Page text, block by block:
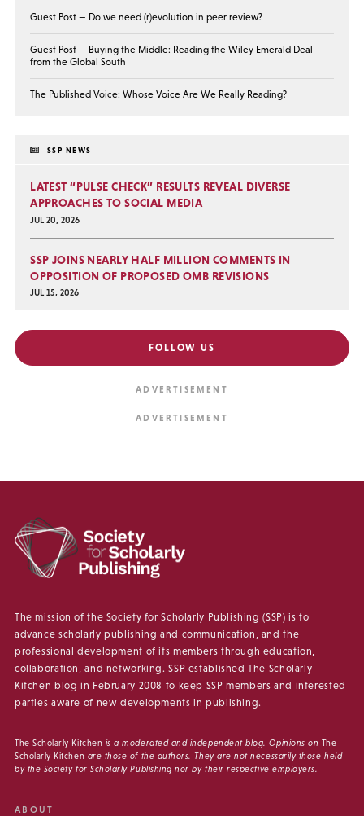
Guest Post — Do we need (r)evolution in peer review?
Guest Post — Buying the Middle: Reading the Wiley Emerald Deal
from the Global South
The Published Voice: Whose Voice Are We Really Reading?
SSP NEWS
LATEST “PULSE CHECK” RESULTS REVEAL DIVERSE
APPROACHES TO SOCIAL MEDIA
JUL 20, 2026
SSP JOINS NEARLY HALF MILLION COMMENTS IN
OPPOSITION OF PROPOSED OMB REVISIONS
JUL 15, 2026
FOLLOW US
The mission of the Society for Scholarly Publishing (SSP) is to
advance scholarly publishing and communication, and the
professional development of its members through education,
collaboration, and networking. SSP established The Scholarly
Kitchen blog in February 2008 to keep SSP members and interested
parties aware of new developments in publishing.
The Scholarly Kitchen is a moderated and independent blog. Opinions on The
Scholarly Kitchen are those of the authors. They are not necessarily those held
by the Society for Scholarly Publishing nor by their respective employers.
ABOUT